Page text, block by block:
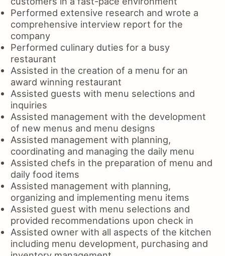
Performed extensive research and wrote a
comprehensive interview report for the
company
Performed culinary duties for a busy
restaurant
Assisted in the creation of a menu for an
award winning restaurant
Assisted guests with menu selections and
inquiries
Assisted management with the development
of new menus and menu designs
Assisted management with planning,
coordinating and managing the daily menu
Assisted chefs in the preparation of menu and
daily food items
Assisted management with planning,
organizing and implementing menu items
Assisted guest with menu selections and
provided recommendations upon check in
Assisted owner with all aspects of the kitchen
including menu development, purchasing and